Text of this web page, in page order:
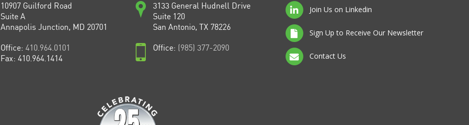
10907 Guilford Road
Suite A
Annapolis Junction, MD 20701
Office: 410.964.0101
Fax: 410.964.1414
3133 General Hudnell Drive
Suite 120
San Antonio, TX 78226
Office: (985) 377-2090
Join Us on Linkedin
Sign Up to Receive Our Newsletter
Contact Us